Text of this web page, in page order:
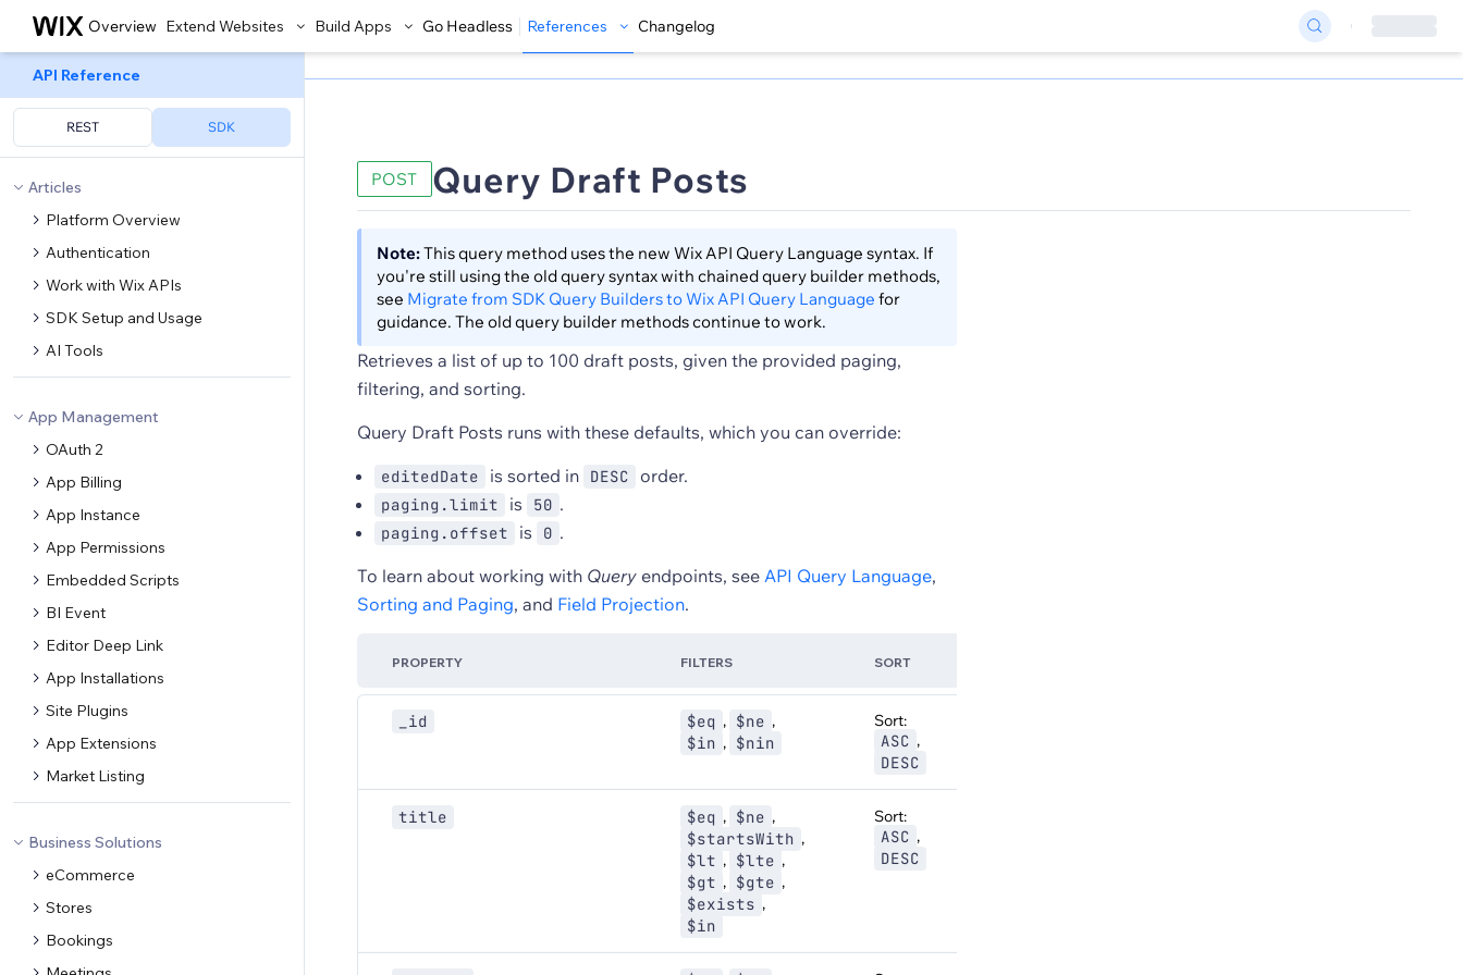
Overview Extend Websites Build Apps Go Headless References Changelog
API Reference
REST SDK
Articles
Platform Overview
Authentication
Work with Wix APIs
SDK Setup and Usage
AI Tools
App Management
OAuth 2
App Billing
App Instance
App Permissions
Embedded Scripts
BI Event
Editor Deep Link
App Installations
Site Plugins
App Extensions
Market Listing
Business Solutions
eCommerce
Stores
Bookings
POST Query Draft Posts
Note:This query method uses the new Wix API Query Language syntax. If
you're still using the old query syntax with chained query builder methods,
see Migrate from SDK Query Builders to Wix API Query Language for
guidance. The old query builder methods continue to work.
Retrieves a list of up to 100 draft posts, given the provided paging,
filtering, and sorting.
Query Draft Posts runs with these defaults, which you can override:
editedDate is sorted in DESC order.
paging.limit is 50 .
paging.offset is 0 .
To learn about working with Query endpoints, see API Query Language,
Sorting and Paging, and Field Projection.
PROPERTY FILTERS SORT
_id $eq , $ne ,
$in , $nin
Sort:
ASC ,
DESC
title $eq , $ne ,
$startsWith ,
$lt , $lte ,
$gt , $gte ,
$exists ,
$in
Sort:
ASC ,
DESC